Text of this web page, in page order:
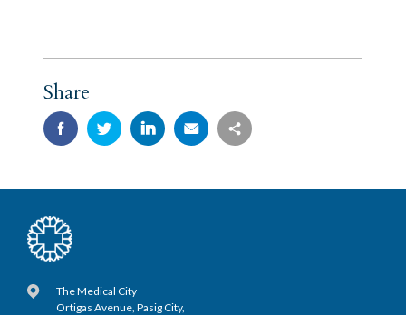
Share
The Medical City
Ortigas Avenue, Pasig City,